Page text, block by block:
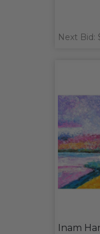
Next Bid:
Inam